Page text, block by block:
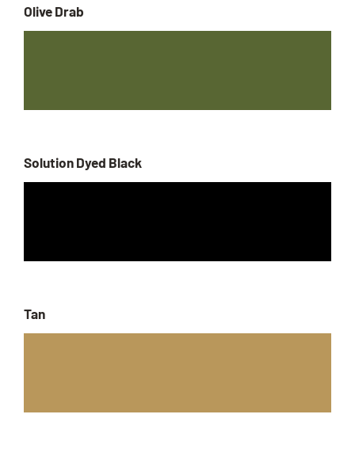
Olive Drab
Solution Dyed Black
Tan